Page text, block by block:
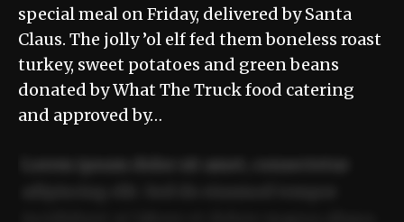
special meal on Friday, delivered by Santa
Claus. The jolly ’ol elf fed them boneless roast
turkey, sweet potatoes and green beans
donated by What The Truck food catering
and approved by…